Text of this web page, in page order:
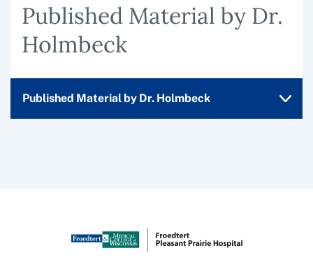
Published Material by Dr.
Holmbeck
Published Material by Dr. Holmbeck